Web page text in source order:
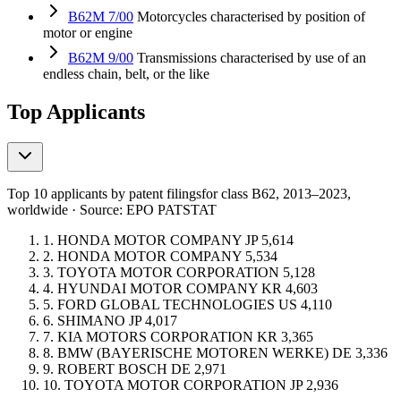
B62M 7/00 Motorcycles characterised by position of
motor or engine
B62M 9/00 Transmissions characterised by use of an
endless chain, belt, or the like
Top Applicants
Top 10 applicants by patent filingsfor class B62, 2013–2023,
worldwide · Source: EPO PATSTAT
1. HONDA MOTOR COMPANY JP 5,614
2. HONDA MOTOR COMPANY 5,534
3. TOYOTA MOTOR CORPORATION 5,128
4. HYUNDAI MOTOR COMPANY KR 4,603
5. FORD GLOBAL TECHNOLOGIES US 4,110
6. SHIMANO JP 4,017
7. KIA MOTORS CORPORATION KR 3,365
8. BMW (BAYERISCHE MOTOREN WERKE) DE 3,336
9. ROBERT BOSCH DE 2,971
10. TOYOTA MOTOR CORPORATION JP 2,936